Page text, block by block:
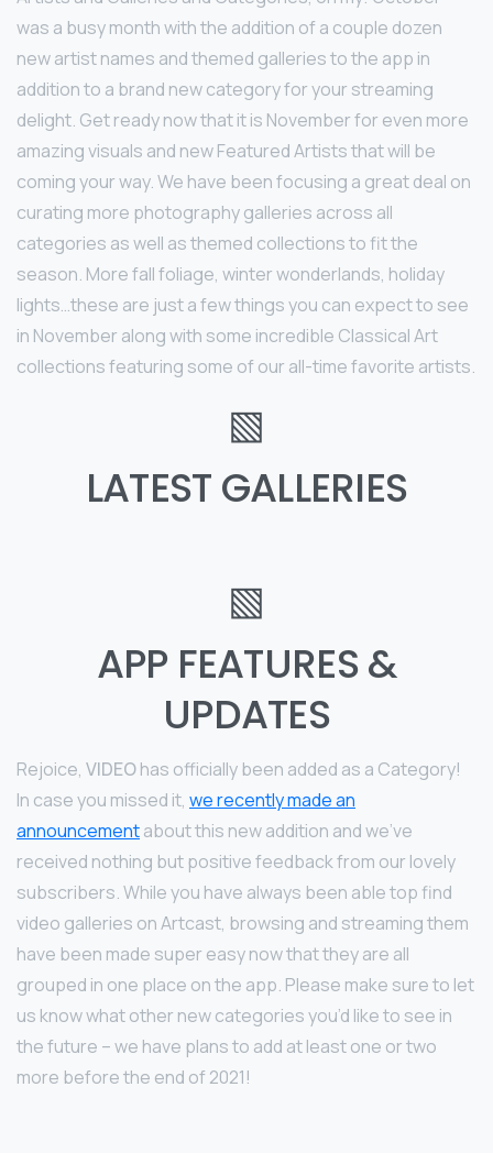
was a busy month with the addition of a couple dozen
new artist names and themed galleries to the app in
addition to a brand new category for your streaming
delight. Get ready now that it is November for even more
amazing visuals and new Featured Artists that will be
coming your way. We have been focusing a great deal on
curating more photography galleries across all
categories as well as themed collections to fit the
season. More fall foliage, winter wonderlands, holiday
lights…these are just a few things you can expect to see
in November along with some incredible Classical Art
collections featuring some of our all-time favorite artists.
▧
LATEST GALLERIES
▧
APP FEATURES &
UPDATES
Rejoice, VIDEOhas officially been added as a Category!
In case you missed it, we recently made an
announcementabout this new addition and we’ve
received nothing but positive feedback from our lovely
subscribers. While you have always been able top find
video galleries on Artcast, browsing and streaming them
have been made super easy now that they are all
grouped in one place on the app. Please make sure to let
us know what other new categories you’d like to see in
the future – we have plans to add at least one or two
more before the end of 2021!